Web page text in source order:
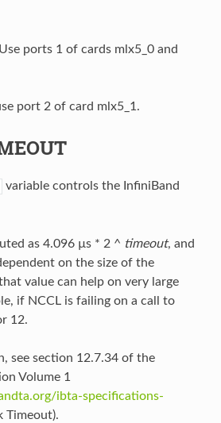
ports 1 of cards mlx5_0 and
port 2 of card mlx5_1.
variable controls the InfiniBand
as 4.096 µs * 2 ^ timeout, and
on the size of the
value can help on very large
if NCCL is failing on a call to
12.
see section 12.7.34 of the
Volume 1
ibta-specifications-
Timeout).